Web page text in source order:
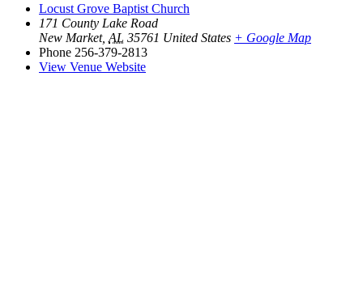
Locust Grove Baptist Church
171 County Lake Road
New Market, AL 35761 United States + Google Map
Phone 256-379-2813
View Venue Website